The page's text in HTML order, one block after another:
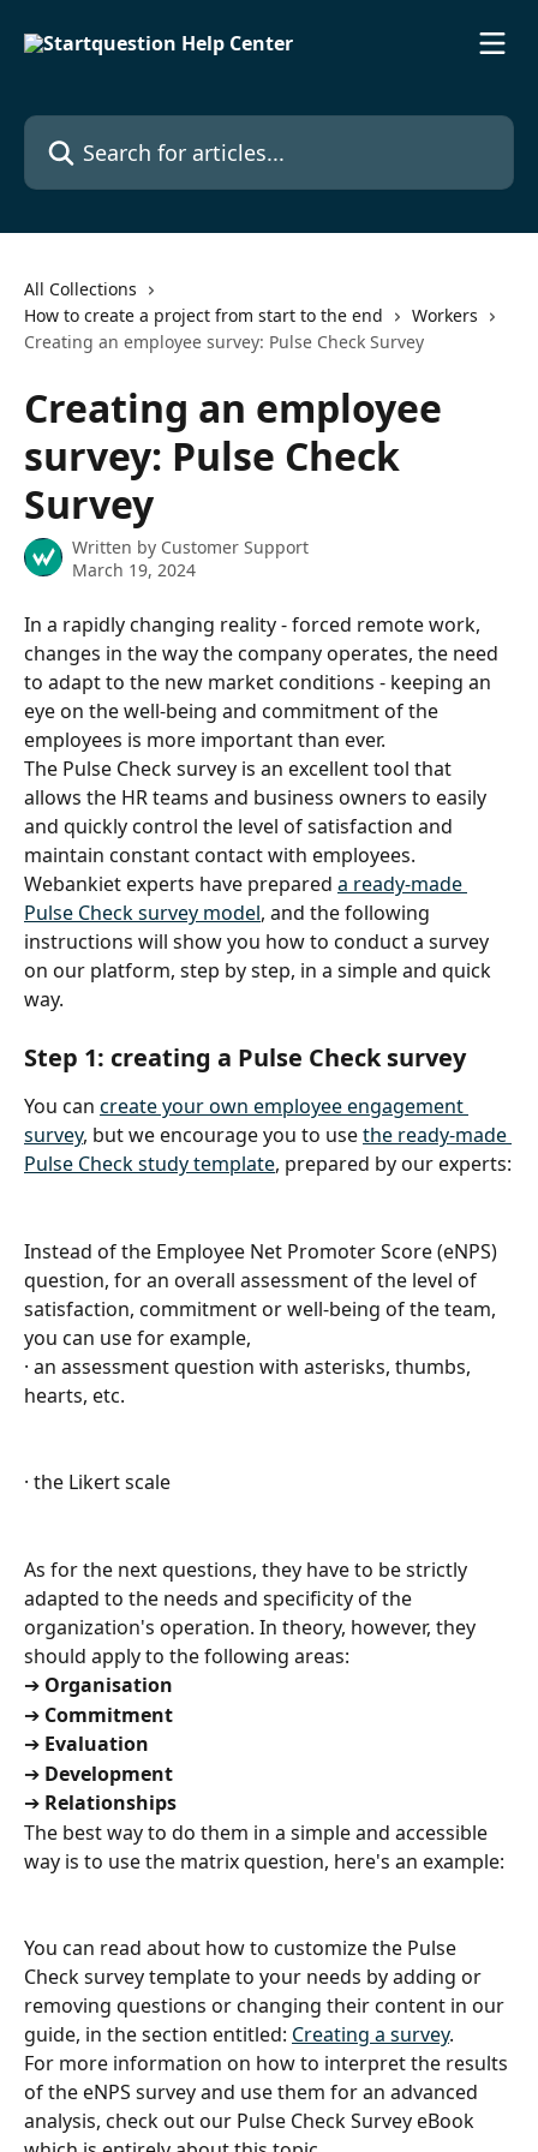
Search for articles...
All Collections
How to create a project from start to the end
Workers
Creating an employee survey: Pulse Check Survey
Creating an employee
survey: Pulse Check
Survey
Written by Customer Support
March 19, 2024
In a rapidly changing reality - forced remote work,
changes in the way the company operates, the need
to adapt to the new market conditions - keeping an
eye on the well-being and commitment of the
employees is more important than ever.
The Pulse Check survey is an excellent tool that
allows the HR teams and business owners to easily
and quickly control the level of satisfaction and
maintain constant contact with employees.
Webankiet experts have prepared a ready-made
Pulse Check survey model, and the following
instructions will show you how to conduct a survey
on our platform, step by step, in a simple and quick
way.
Step 1: creating a Pulse Check survey
You can create your own employee engagement
survey, but we encourage you to use the ready-made
Pulse Check study template, prepared by our experts:
Instead of the Employee Net Promoter Score (eNPS)
question, for an overall assessment of the level of
satisfaction, commitment or well-being of the team,
you can use for example,
· an assessment question with asterisks, thumbs,
hearts, etc.
· the Likert scale
As for the next questions, they have to be strictly
adapted to the needs and specificity of the
organization's operation. In theory, however, they
should apply to the following areas:
➔ Organisation
➔ Commitment
➔ Evaluation
➔ Development
➔ Relationships
The best way to do them in a simple and accessible
way is to use the matrix question, here's an example:
You can read about how to customize the Pulse
Check survey template to your needs by adding or
removing questions or changing their content in our
guide, in the section entitled: Creating a survey.
For more information on how to interpret the results
of the eNPS survey and use them for an advanced
analysis, check out our Pulse Check Survey eBook